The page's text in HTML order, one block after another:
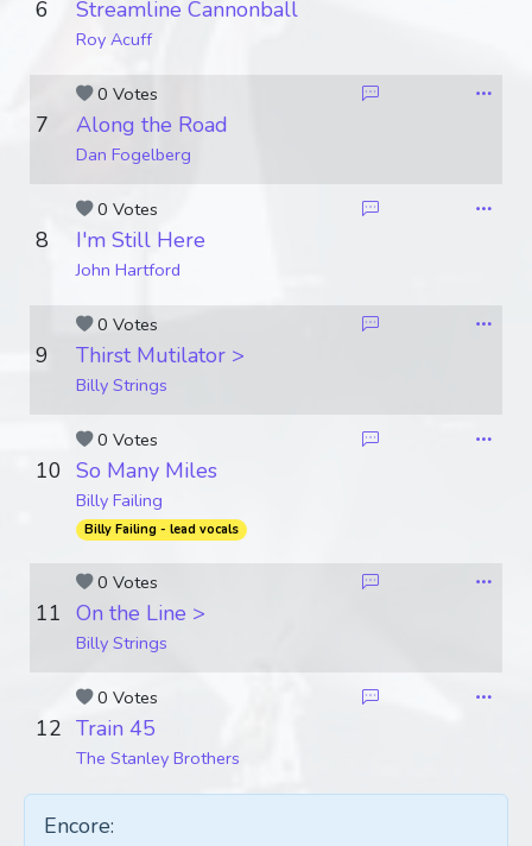
6 Streamline Cannonball
Roy Acuff
0 Votes
7 Along the Road
Dan Fogelberg
0 Votes
8 I'm Still Here
John Hartford
0 Votes
9 Thirst Mutilator >
Billy Strings
0 Votes
10 So Many Miles
Billy Failing
Billy Failing - lead vocals
0 Votes
11 On the Line >
Billy Strings
0 Votes
12 Train 45
The Stanley Brothers
Encore: